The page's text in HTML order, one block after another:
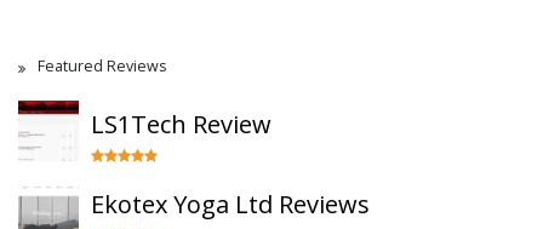
Featured Reviews
LS1Tech Review
Ekotex Yoga Ltd Reviews